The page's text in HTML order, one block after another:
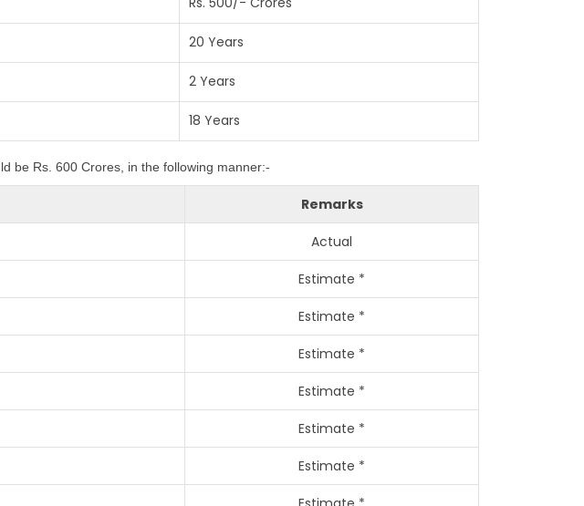
20 Years
2 Years
18 Years
be Rs. 600 Crores, in the following manner:-
Remarks
Actual
Estimate *
Estimate *
Estimate *
Estimate *
Estimate *
Estimate *